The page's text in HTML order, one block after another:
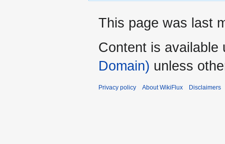
This page was last
Content is available
Domain) unless
Privacy policy About WikiFlux Disclaimers